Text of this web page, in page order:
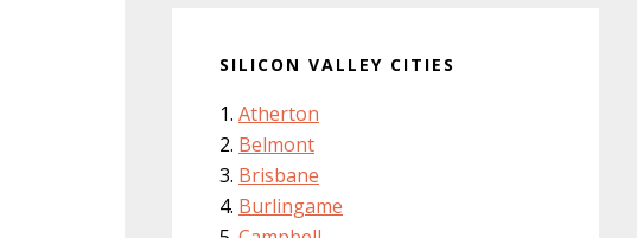
SILICON VALLEY CITIES
Atherton
Belmont
Brisbane
Burlingame